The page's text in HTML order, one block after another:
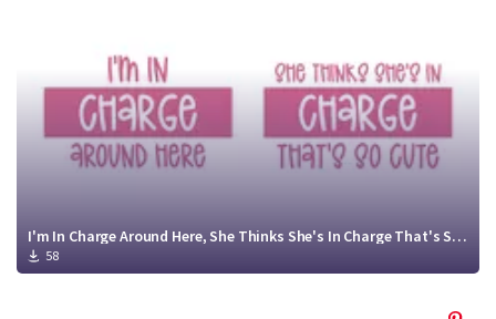
I'm In Charge Around Here, She Thinks She's In Charge That's So Cute
58